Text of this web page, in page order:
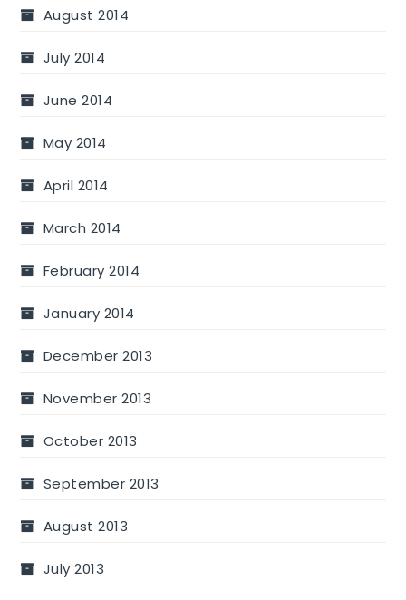
August 2014
July 2014
June 2014
May 2014
April 2014
March 2014
February 2014
January 2014
December 2013
November 2013
October 2013
September 2013
August 2013
July 2013